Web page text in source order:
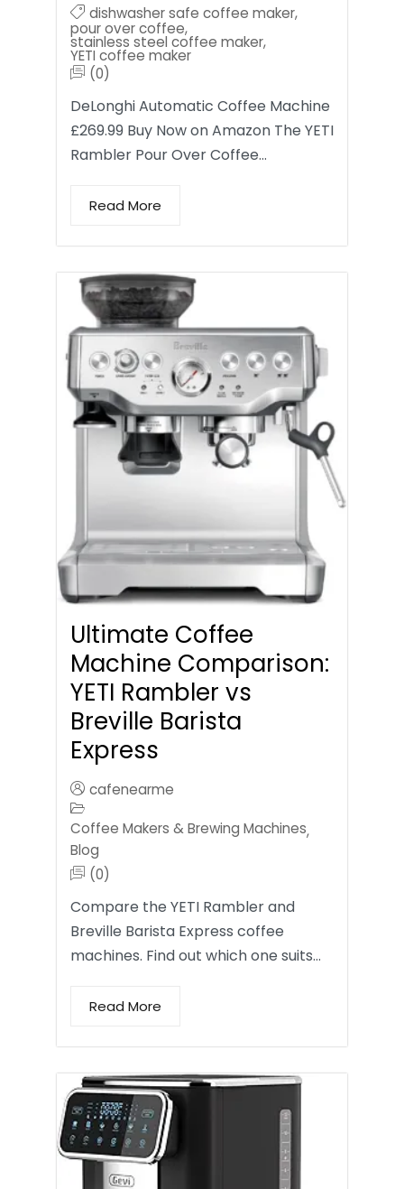
dishwasher safe coffee maker,
pour over coffee,
stainless steel coffee maker,
YETI coffee maker
(0)
DeLonghi Automatic Coffee Machine
£269.99 Buy Now on Amazon The YETI
Rambler Pour Over Coffee…
Read More
Ultimate Coffee
Machine Comparison:
YETI Rambler vs
Breville Barista
Express
cafenearme
Coffee Makers & Brewing Machines,
Blog
(0)
Compare the YETI Rambler and
Breville Barista Express coffee
machines. Find out which one suits…
Read More